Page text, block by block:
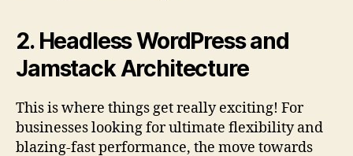
2. Headless WordPress and
Jamstack Architecture
This is where things get really exciting! For
businesses looking for ultimate flexibility and
blazing-fast performance, the move towards